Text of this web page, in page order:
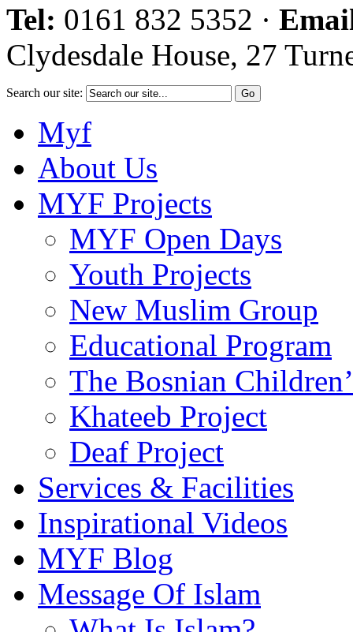
Tel: 0161 832 5352 ·
Clydesdale House, 27
Search our site:
Myf
About Us
MYF Projects
MYF Open Days
Youth Projects
New Muslim Group
Educational Program
The Bosnian
Khateeb Project
Deaf Project
Services & Facilities
Inspirational Videos
MYF Blog
Message Of Islam